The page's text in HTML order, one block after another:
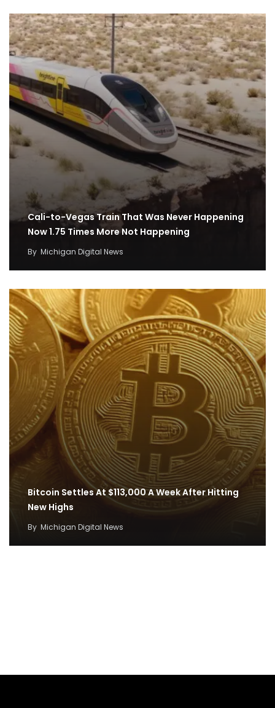
Cali-to-Vegas Train That Was Never Happening
Now 1.75 Times More Not Happening
By Michigan Digital News
Bitcoin Settles At $113,000 A Week After Hitting
New Highs
By Michigan Digital News